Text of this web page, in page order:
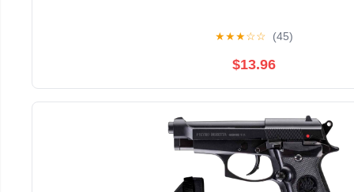
★★★☆☆ (45)
$13.96